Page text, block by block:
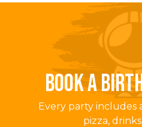
BOOK A
Every party includes
pizza,